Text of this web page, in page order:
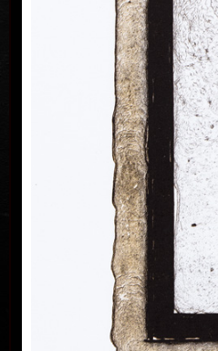
He is still active in the world
illustration of books,
ex-libris. He is a member of
Graphic Artists Hollar,
since 1995. In 1977 he was
European Academy of
in Vienna. In 2006 he was
Accomplishment in Arts.
Vladimír Suchánek belongs
played an important
of Czech art in the second
Suchánek´s graphic lists
personal poetry and
his most often used graphic
has been awarded twenty-
Until 2013 he has held 158
the Czech Republic and